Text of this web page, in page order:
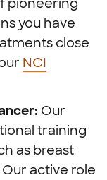
you have
close
NCI
Our
training
as breast
active role